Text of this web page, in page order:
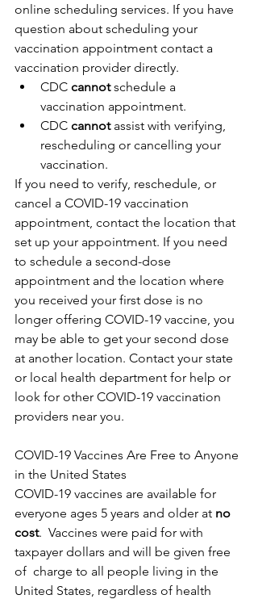
online scheduling services. If you have
question about scheduling your
vaccination appointment contact a
vaccination provider directly.
CDC cannot schedule a
vaccination appointment.
CDC cannot assist with verifying,
rescheduling or cancelling your
vaccination.
If you need to verify, reschedule, or
cancel a COVID-19 vaccination
appointment, contact the location that
set up your appointment. If you need
to schedule a second-dose
appointment and the location where
you received your first dose is no
longer offering COVID-19 vaccine, you
may be able to get your second dose
at another location. Contact your state
or local health department for help or
look for other COVID-19 vaccination
providers near you.
COVID-19 Vaccines Are Free to Anyone
in the United States
COVID-19 vaccines are available for
everyone ages 5 years and older at no
cost.  Vaccines were paid for with
taxpayer dollars and will be given free
of  charge to all people living in the
United States, regardless of health